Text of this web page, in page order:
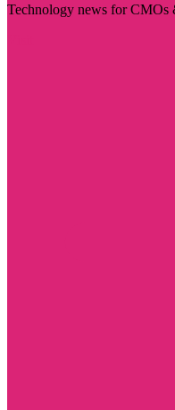
Technology news for CMOs